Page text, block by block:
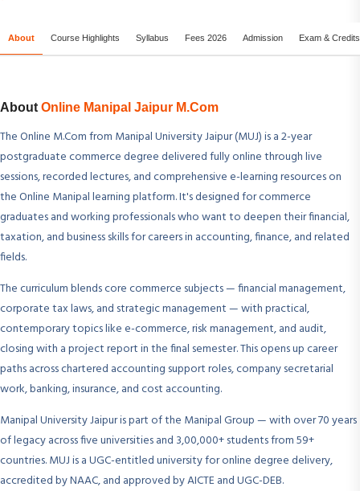
About Course Highlights Syllabus Fees 2026 Admission Exam & Credits
About Online Manipal Jaipur M.Com
The Online M.Com from Manipal University Jaipur (MUJ) is a 2-year
postgraduate commerce degree delivered fully online through live
sessions, recorded lectures, and comprehensive e-learning resources on
the Online Manipal learning platform. It's designed for commerce
graduates and working professionals who want to deepen their financial,
taxation, and business skills for careers in accounting, finance, and related
fields.
The curriculum blends core commerce subjects — financial management,
corporate tax laws, and strategic management — with practical,
contemporary topics like e-commerce, risk management, and audit,
closing with a project report in the final semester. This opens up career
paths across chartered accounting support roles, company secretarial
work, banking, insurance, and cost accounting.
Manipal University Jaipur is part of the Manipal Group — with over 70 years
of legacy across five universities and 3,00,000+ students from 59+
countries. MUJ is a UGC-entitled university for online degree delivery,
accredited by NAAC, and approved by AICTE and UGC-DEB.